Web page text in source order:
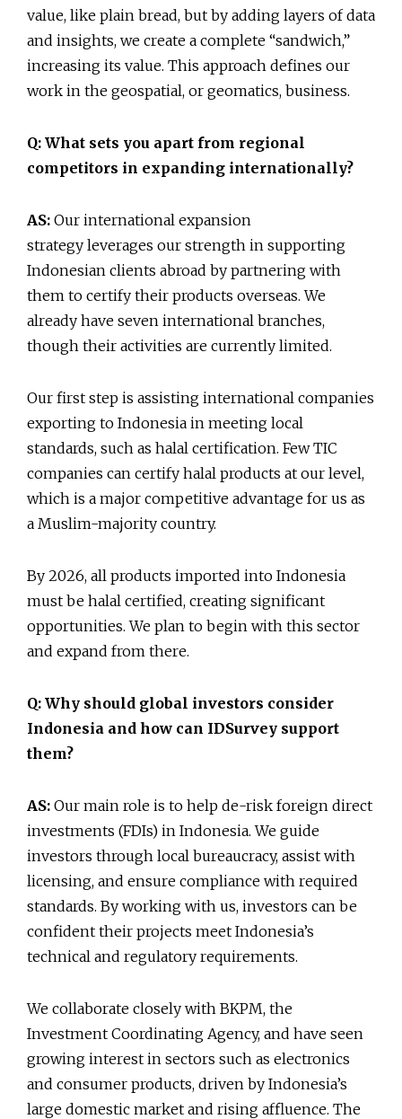
value, like plain bread, but by adding layers of data
and insights, we create a complete “sandwich,”
increasing its value. This approach defines our
work in the geospatial, or geomatics, business.
Q: What sets you apart from regional
competitors in expanding internationally?
AS: Our international expansion
strategy leverages our strength in supporting
Indonesian clients abroad by partnering with
them to certify their products overseas. We
already have seven international branches,
though their activities are currently limited.
Our first step is assisting international companies
exporting to Indonesia in meeting local
standards, such as halal certification. Few TIC
companies can certify halal products at our level,
which is a major competitive advantage for us as
a Muslim-majority country.
By 2026, all products imported into Indonesia
must be halal certified, creating significant
opportunities. We plan to begin with this sector
and expand from there.
Q: Why should global investors consider
Indonesia and how can IDSurvey support
them?
AS: Our main role is to help de-risk foreign direct
investments (FDIs) in Indonesia. We guide
investors through local bureaucracy, assist with
licensing, and ensure compliance with required
standards. By working with us, investors can be
confident their projects meet Indonesia’s
technical and regulatory requirements.
We collaborate closely with BKPM, the
Investment Coordinating Agency, and have seen
growing interest in sectors such as electronics
and consumer products, driven by Indonesia’s
large domestic market and rising affluence. The